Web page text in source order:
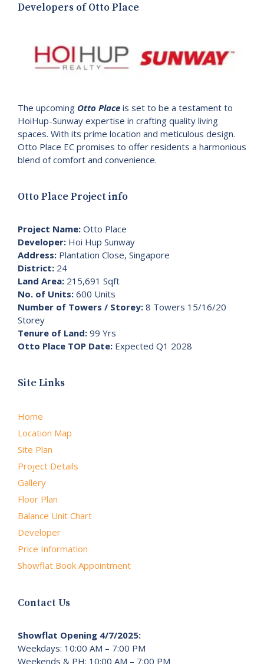
Developers of Otto Place
The upcoming Otto Place is set to be a testament to
HoiHup-Sunway expertise in crafting quality living
spaces. With its prime location and meticulous design.
Otto Place EC promises to offer residents a harmonious
blend of comfort and convenience.
Otto Place Project info
Project Name: Otto Place
Developer: Hoi Hup Sunway
Address: Plantation Close, Singapore
District: 24
Land Area: 215,691 Sqft
No. of Units: 600 Units
Number of Towers / Storey: 8 Towers 15/16/20
Storey
Tenure of Land: 99 Yrs
Otto Place TOP Date: Expected Q1 2028
Site Links
Home
Location Map
Site Plan
Project Details
Gallery
Floor Plan
Balance Unit Chart
Developer
Price Information
Showflat Book Appointment
Contact Us
Showflat Opening 4/7/2025:
Weekdays: 10:00 AM – 7:00 PM
Weekends & PH: 10:00 AM – 7:00 PM